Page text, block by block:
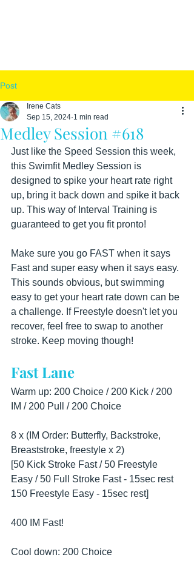
Post
Medley Session #618
Irene Cats
Sep 15, 2024 1 min read
Just like the Speed Session this week,
this Swimfit Medley Session is
designed to spike your heart rate right
up, bring it back down and spike it back
up. This way of Interval Training is
guaranteed to get you fit pronto!
Make sure you go FAST when it says
Fast and super easy when it says easy.
This sounds obvious, but swimming
easy to get your heart rate down can be
a challenge. If Freestyle doesn't let you
recover, feel free to swap to another
stroke. Keep moving though!
Fast Lane
Warm up: 200 Choice / 200 Kick / 200
IM / 200 Pull / 200 Choice
8 x (IM Order: Butterfly, Backstroke,
Breaststroke, freestyle x 2)
[50 Kick Stroke Fast / 50 Freestyle
Easy / 50 Full Stroke Fast - 15sec rest
150 Freestyle Easy - 15sec rest]
400 IM Fast!
Cool down: 200 Choice